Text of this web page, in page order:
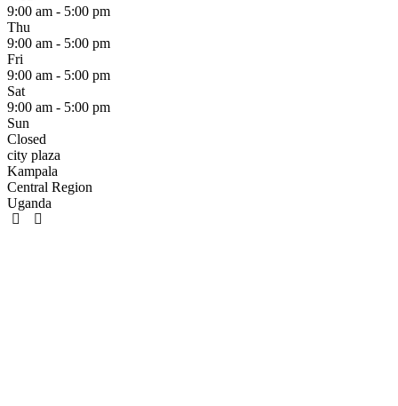
9:00 am - 5:00 pm
Thu
9:00 am - 5:00 pm
Fri
9:00 am - 5:00 pm
Sat
9:00 am - 5:00 pm
Sun
Closed
city plaza
Kampala
Central Region
Uganda